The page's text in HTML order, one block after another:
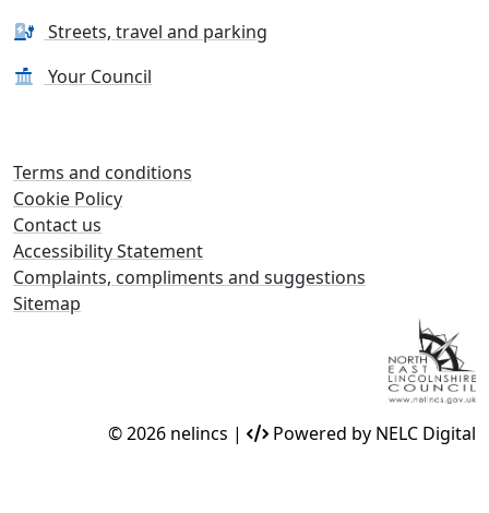
Streets, travel and parking
Your Council
Terms and conditions
Cookie Policy
Contact us
Accessibility Statement
Complaints, compliments and suggestions
Sitemap
© 2026 nelincs | Powered by NELC Digital